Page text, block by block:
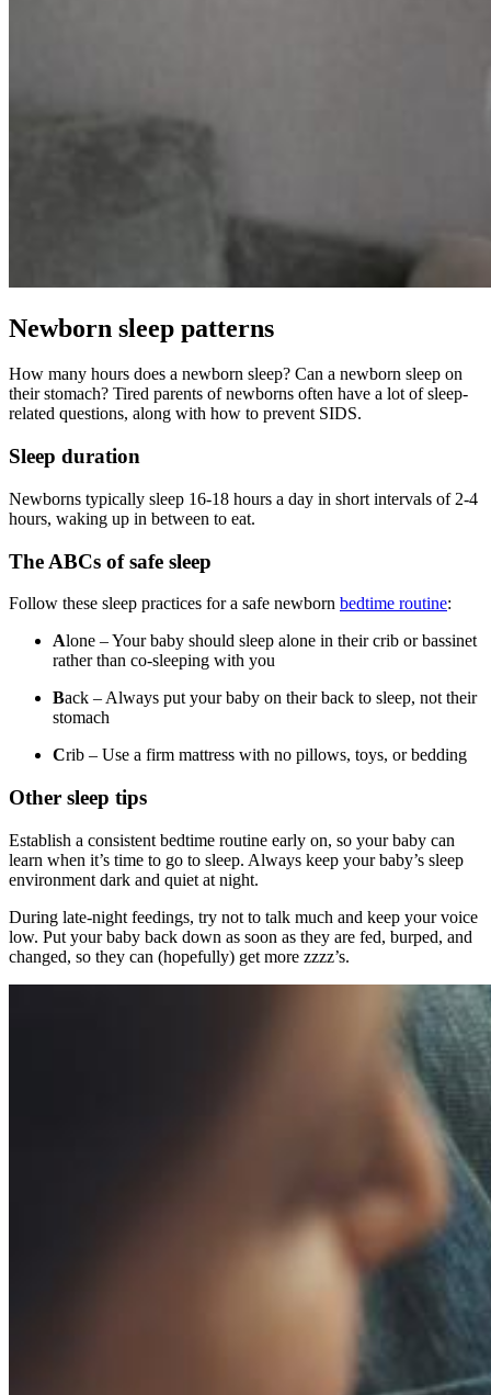
Newborn sleep patterns
How many hours does a newborn sleep? Can a newborn sleep on
their stomach? Tired parents of newborns often have a lot of sleep-
related questions, along with how to prevent SIDS.
Sleep duration
Newborns typically sleep 16-18 hours a day in short intervals of 2-4
hours, waking up in between to eat.
The ABCs of safe sleep
Follow these sleep practices for a safe newborn bedtime routine:
Alone – Your baby should sleep alone in their crib or bassinet
rather than co-sleeping with you
Back – Always put your baby on their back to sleep, not their
stomach
Crib – Use a firm mattress with no pillows, toys, or bedding
Other sleep tips
Establish a consistent bedtime routine early on, so your baby can
learn when it’s time to go to sleep. Always keep your baby’s sleep
environment dark and quiet at night.
During late-night feedings, try not to talk much and keep your voice
low. Put your baby back down as soon as they are fed, burped, and
changed, so they can (hopefully) get more zzzz’s.